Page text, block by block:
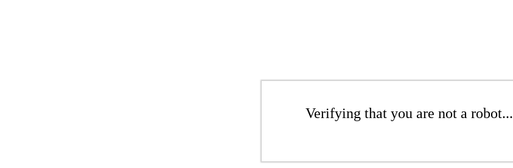
Verifying that you are not a robot...